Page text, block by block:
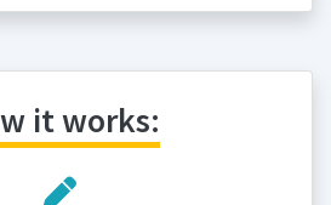
it works: